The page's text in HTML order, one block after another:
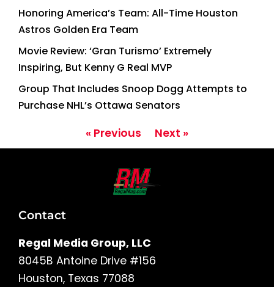
Honoring America’s Team: All-Time Houston
Astros Golden Era Team
Movie Review: ‘Gran Turismo’ Extremely
Inspiring, But Kenny G Real MVP
Group That Includes Snoop Dogg Attempts to
Purchase NHL’s Ottawa Senators
« Previous Next »
Contact
Regal Media Group, LLC
8045B Antoine Drive #156
Houston, Texas 77088